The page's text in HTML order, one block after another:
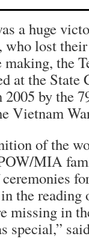
a huge
who lost
making, the
at the State
2005 by the
Vietnam
of the
MIA
the reading
missing in
special,”